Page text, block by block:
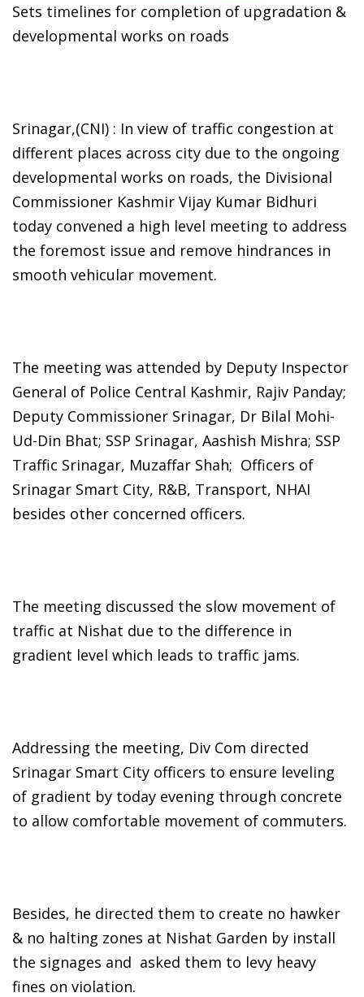
Sets timelines for completion of upgradation &
developmental works on roads
Srinagar,(CNI) : In view of traffic congestion at
different places across city due to the ongoing
developmental works on roads, the Divisional
Commissioner Kashmir Vijay Kumar Bidhuri
today convened a high level meeting to address
the foremost issue and remove hindrances in
smooth vehicular movement.
The meeting was attended by Deputy Inspector
General of Police Central Kashmir, Rajiv Panday;
Deputy Commissioner Srinagar, Dr Bilal Mohi-
Ud-Din Bhat; SSP Srinagar, Aashish Mishra; SSP
Traffic Srinagar, Muzaffar Shah; Officers of
Srinagar Smart City, R&B, Transport, NHAI
besides other concerned officers.
The meeting discussed the slow movement of
traffic at Nishat due to the difference in
gradient level which leads to traffic jams.
Addressing the meeting, Div Com directed
Srinagar Smart City officers to ensure leveling
of gradient by today evening through concrete
to allow comfortable movement of commuters.
Besides, he directed them to create no hawker
& no halting zones at Nishat Garden by install
the signages and asked them to levy heavy
fines on violation.